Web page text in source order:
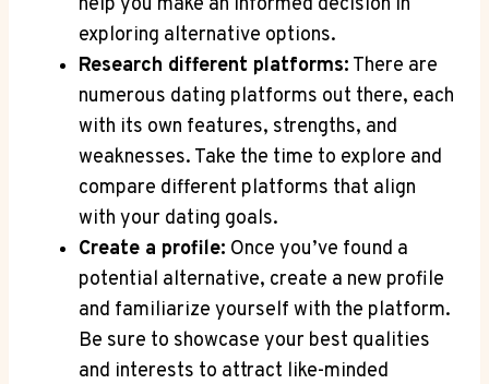
exploring alternative options.
Research different platforms: There are
numerous dating platforms out there, each
with its own features, strengths, and
weaknesses. Take the time to explore and
compare different platforms that align
with your dating goals.
Create a profile: Once you’ve found a
potential alternative, create a new profile
and familiarize yourself with the platform.
Be sure to showcase your best qualities
and interests to attract like-minded